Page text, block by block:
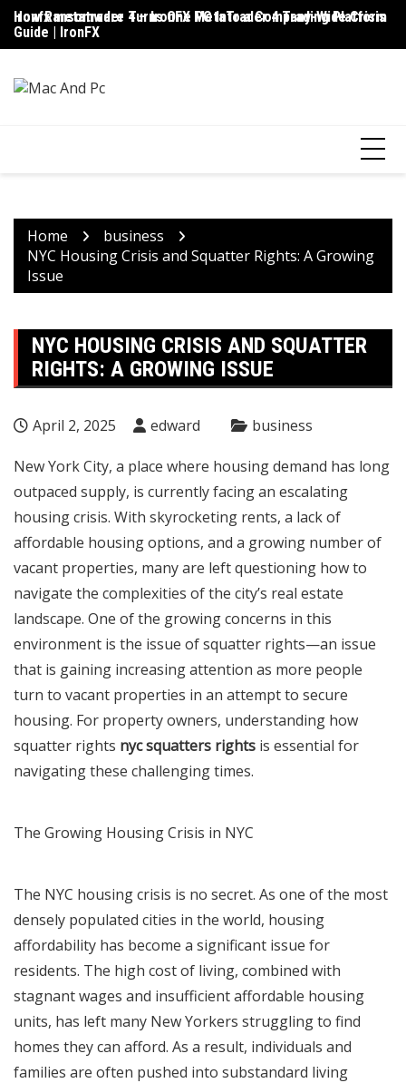
Skip
content
ironfx metatrader 4 – IronFX MetaTrader 4 Trading Platform
Guide | IronFX
How Ransomware Turns One PC Into a Company-Wide Crisis
Home
business
NYC Housing Crisis and Squatter Rights: A Growing
Issue
NYC HOUSING CRISIS AND SQUATTER
RIGHTS: A GROWING ISSUE
April 2, 2025 edward business
New York City, a place where housing demand has long
outpaced supply, is currently facing an escalating
housing crisis. With skyrocketing rents, a lack of
affordable housing options, and a growing number of
vacant properties, many are left questioning how to
navigate the complexities of the city’s real estate
landscape. One of the growing concerns in this
environment is the issue of squatter rights—an issue
that is gaining increasing attention as more people
turn to vacant properties in an attempt to secure
housing. For property owners, understanding how
squatter rights nyc squatters rights is essential for
navigating these challenging times.
The Growing Housing Crisis in NYC
The NYC housing crisis is no secret. As one of the most
densely populated cities in the world, housing
affordability has become a significant issue for
residents. The high cost of living, combined with
stagnant wages and insufficient affordable housing
units, has left many New Yorkers struggling to find
homes they can afford. As a result, individuals and
families are often pushed into substandard living